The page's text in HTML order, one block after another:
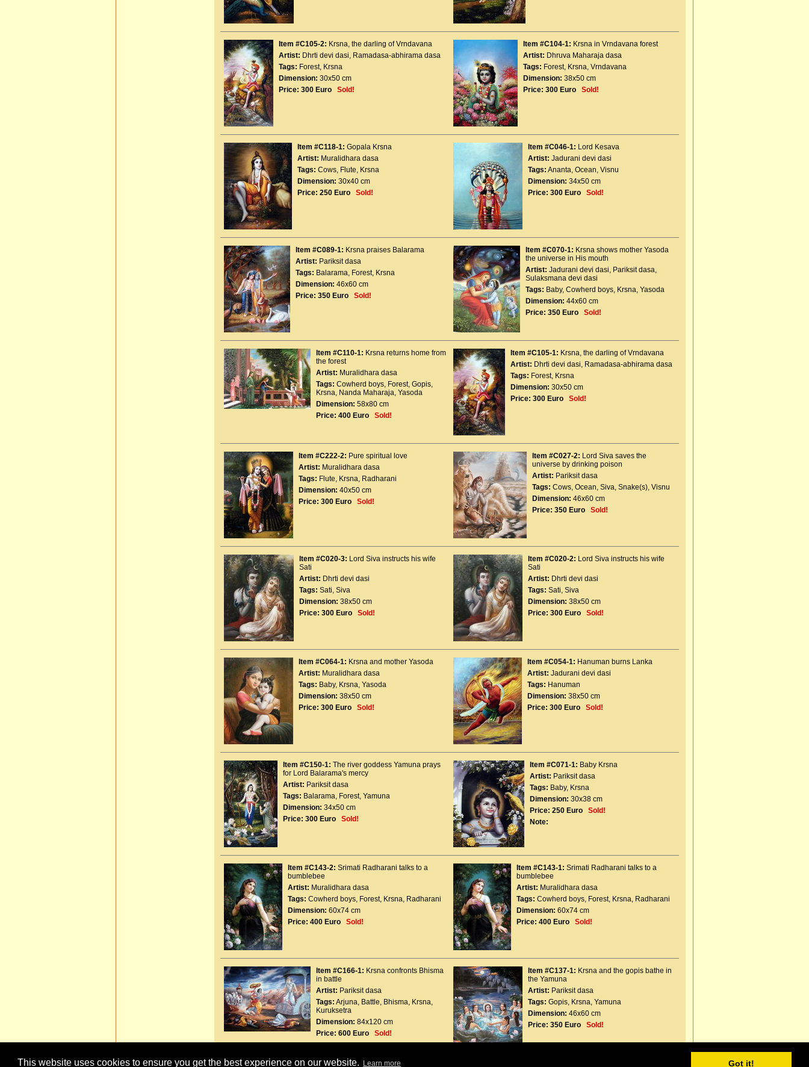
This website uses cookies to ensure you get the best experience on our website. Learn more Got it!
Item #C105-2: Krsna, the darling of Vrndavana
Artist: Dhrti devi dasi, Ramadasa-abhirama dasa
Tags: Forest, Krsna
Dimension: 30x50 cm
Price: 300 Euro Sold!
Item #C104-1: Krsna in Vrndavana forest
Artist: Dhruva Maharaja dasa
Tags: Forest, Krsna, Vrndavana
Dimension: 38x50 cm
Price: 300 Euro Sold!
Item #C118-1: Gopala Krsna
Artist: Muralidhara dasa
Tags: Cows, Flute, Krsna
Dimension: 30x40 cm
Price: 250 Euro Sold!
Item #C046-1: Lord Kesava
Artist: Jadurani devi dasi
Tags: Ananta, Ocean, Visnu
Dimension: 34x50 cm
Price: 300 Euro Sold!
Item #C089-1: Krsna praises Balarama
Artist: Pariksit dasa
Tags: Balarama, Forest, Krsna
Dimension: 46x60 cm
Price: 350 Euro Sold!
Item #C070-1: Krsna shows mother Yasoda
the universe in His mouth
Artist: Jadurani devi dasi, Pariksit dasa,
Sulaksmana devi dasi
Tags: Baby, Cowherd boys, Krsna, Yasoda
Dimension: 44x60 cm
Price: 350 Euro Sold!
Item #C110-1: Krsna returns home from
the forest
Artist: Muralidhara dasa
Tags: Cowherd boys, Forest, Gopis,
Krsna, Nanda Maharaja, Yasoda
Dimension: 58x80 cm
Price: 400 Euro Sold!
Item #C105-1: Krsna, the darling of Vrndavana
Artist: Dhrti devi dasi, Ramadasa-abhirama dasa
Tags: Forest, Krsna
Dimension: 30x50 cm
Price: 300 Euro Sold!
Item #C222-2: Pure spiritual love
Artist: Muralidhara dasa
Tags: Flute, Krsna, Radharani
Dimension: 40x50 cm
Price: 300 Euro Sold!
Item #C027-2: Lord Siva saves the
universe by drinking poison
Artist: Pariksit dasa
Tags: Cows, Ocean, Siva, Snake(s), Visnu
Dimension: 46x60 cm
Price: 350 Euro Sold!
Item #C020-3: Lord Siva instructs his wife
Sati
Artist: Dhrti devi dasi
Tags: Sati, Siva
Dimension: 38x50 cm
Price: 300 Euro Sold!
Item #C020-2: Lord Siva instructs his wife
Sati
Artist: Dhrti devi dasi
Tags: Sati, Siva
Dimension: 38x50 cm
Price: 300 Euro Sold!
Item #C064-1: Krsna and mother Yasoda
Artist: Muralidhara dasa
Tags: Baby, Krsna, Yasoda
Dimension: 38x50 cm
Price: 300 Euro Sold!
Item #C054-1: Hanuman burns Lanka
Artist: Jadurani devi dasi
Tags: Hanuman
Dimension: 38x50 cm
Price: 300 Euro Sold!
Item #C150-1: The river goddess Yamuna prays
for Lord Balarama's mercy
Artist: Pariksit dasa
Tags: Balarama, Forest, Yamuna
Dimension: 34x50 cm
Price: 300 Euro Sold!
Item #C071-1: Baby Krsna
Artist: Pariksit dasa
Tags: Baby, Krsna
Dimension: 30x38 cm
Price: 250 Euro
Sold!
Note:
Item #C143-2: Srimati Radharani talks to a
bumblebee
Artist: Muralidhara dasa
Tags: Cowherd boys, Forest, Krsna, Radharani
Dimension: 60x74 cm
Price: 400 Euro Sold!
Item #C143-1: Srimati Radharani talks to a
bumblebee
Artist: Muralidhara dasa
Tags: Cowherd boys, Forest, Krsna, Radharani
Dimension: 60x74 cm
Price: 400 Euro Sold!
Item #C166-1: Krsna confronts Bhisma
in battle
Artist: Pariksit dasa
Tags: Arjuna, Battle, Bhisma, Krsna,
Kuruksetra
Dimension: 84x120 cm
Price: 600 Euro Sold!
Item #C137-1: Krsna and the gopis bathe in
the Yamuna
Artist: Pariksit dasa
Tags: Gopis, Krsna, Yamuna
Dimension: 46x60 cm
Price: 350 Euro Sold!